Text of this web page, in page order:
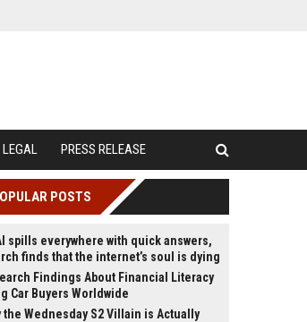
LEGAL PRESS RELEASE
POSTS
spills everywhere with quick answers,
finds that the internet’s soul is dying
Findings About Financial Literacy
Car Buyers Worldwide
the Wednesday S2 Villain is Actually